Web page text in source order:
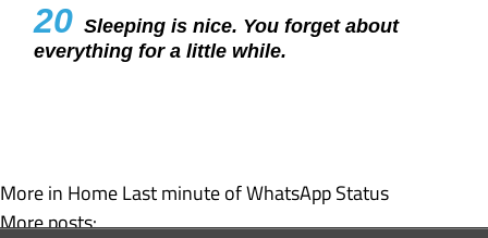
20 Sleeping is nice. You forget about
everything for a little while.
More in HomeLast minute of WhatsApp Status
More posts: